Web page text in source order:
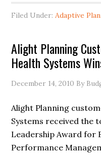
Filed Under:Adaptive
Alight Planning
Health Systems
December 14, 2010 By
Alight Planning
Systems received the
Leadership Award for
Performance